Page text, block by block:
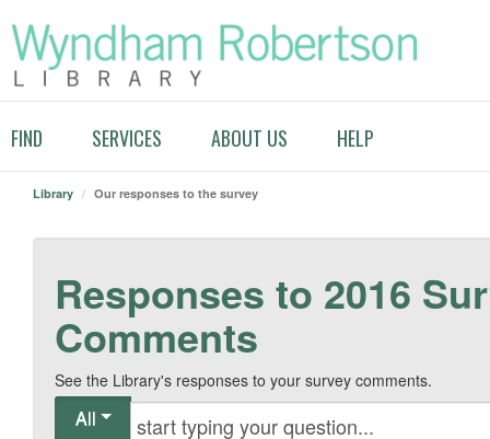
FIND SERVICES ABOUT US HELP
Library / Our responses to the survey
Responses to 2016
Comments
See the Library's responses to your survey comments.
All